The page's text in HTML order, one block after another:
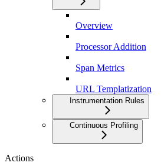
Overview
Processor Addition
Span Metrics
URL Templatization
Instrumentation Rules
Continuous Profiling
Actions